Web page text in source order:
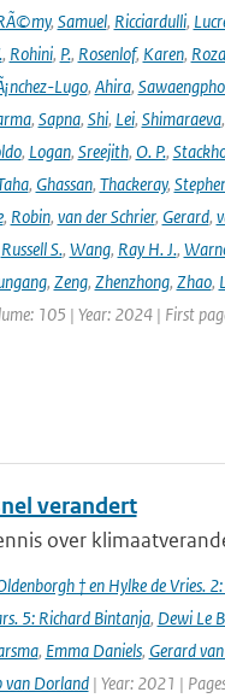
, Samuel, Ricciardulli,
, Rohini, P., Rosenlof, Karen,
Lugo, Ahira,
, Sapna, Shi, Lei, Shimaraeva,
, Logan, Sreejith, O. P.,
, Ghassan, Thackeray,
, Robin, van der Schrier, Gerard,
Russell S., Wang, Ray H. J.,
, Zeng, Zhenzhong, Zhao,
105 | Year: 2024 | First
verandert
over
† en Hylke de Vries.
5: Richard Bintanja, Dewi Le
, Emma Daniels, Gerard
van Dorland| Year: 2021 |